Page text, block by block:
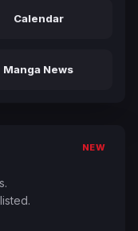
Calendar
Manga News
NEW